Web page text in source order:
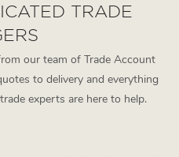
TRADE
our team of Trade Account
to delivery and everything
experts are here to help.